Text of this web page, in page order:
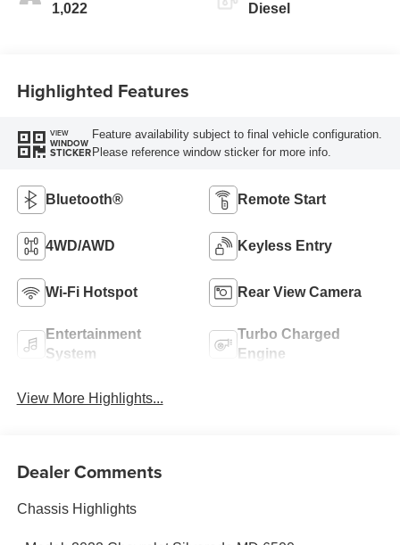
1,022 Diesel
Highlighted Features
VIEW
WINDOW
STICKER
Feature availability subject to final vehicle configuration.
Please reference window sticker for more info.
Bluetooth® Remote Start
4WD/AWD Keyless Entry
Wi-Fi Hotspot Rear View Camera
Entertainment
System
Turbo Charged
Engine
View More Highlights...
Dealer Comments
Chassis Highlights